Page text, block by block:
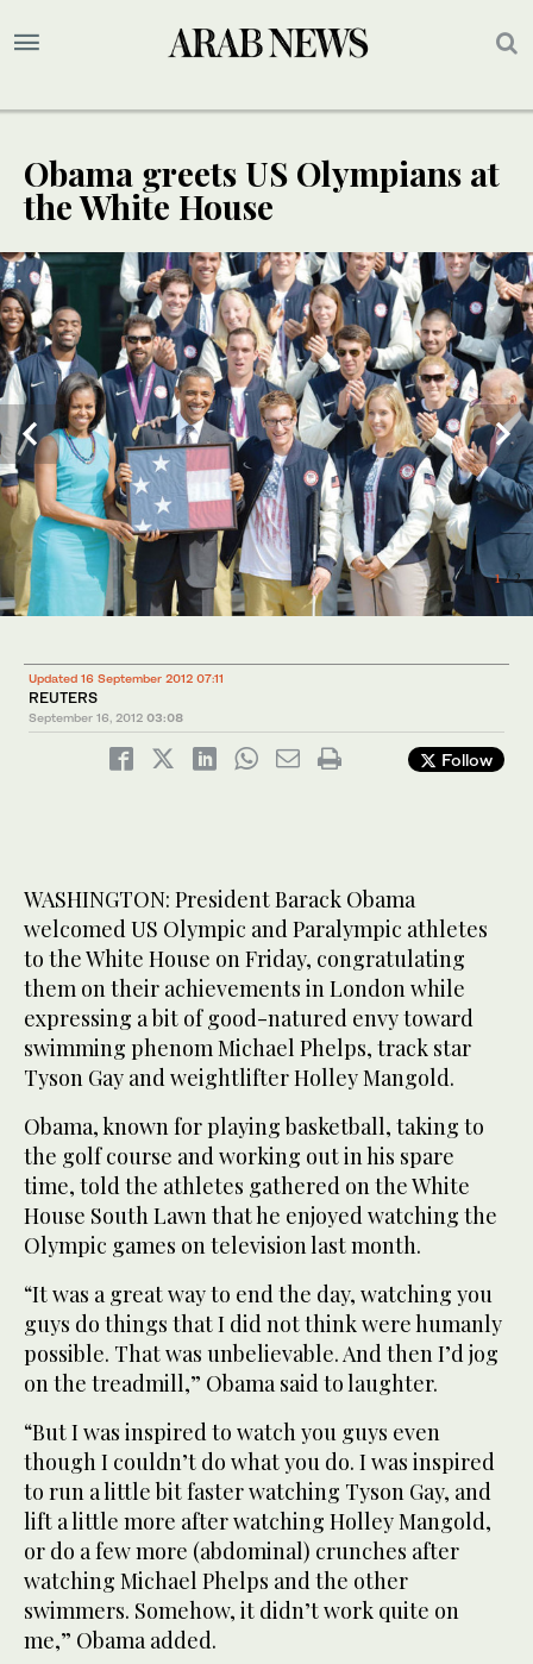
Obama greets US Olympians at
the White House
1/ 2
Updated 16 September 2012 07:11
REUTERS
September 16, 2012 03:08
Follow
WASHINGTON: President Barack Obama
welcomed US Olympic and Paralympic athletes
to the White House on Friday, congratulating
them on their achievements in London while
expressing a bit of good-natured envy toward
swimming phenom Michael Phelps, track star
Tyson Gay and weightlifter Holley Mangold.
Obama, known for playing basketball, taking to
the golf course and working out in his spare
time, told the athletes gathered on the White
House South Lawn that he enjoyed watching the
Olympic games on television last month.
“It was a great way to end the day, watching you
guys do things that I did not think were humanly
possible. That was unbelievable. And then I’d jog
on the treadmill,” Obama said to laughter.
“But I was inspired to watch you guys even
though I couldn’t do what you do. I was inspired
to run a little bit faster watching Tyson Gay, and
lift a little more after watching Holley Mangold,
or do a few more (abdominal) crunches after
watching Michael Phelps and the other
swimmers. Somehow, it didn’t work quite on
me,” Obama added.